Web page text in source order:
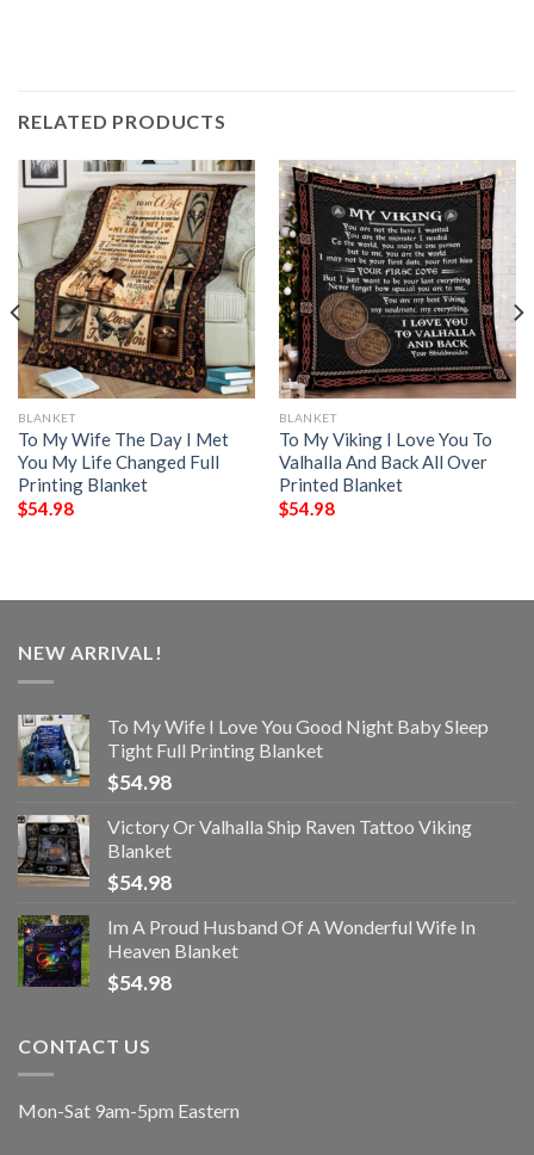
RELATED PRODUCTS
BLANKET
To My Wife The Day I Met
You My Life Changed Full
Printing Blanket
$54.98
BLANKET
To My Viking I Love You To
Valhalla And Back All Over
Printed Blanket
$54.98
NEW ARRIVAL!
To My Wife I Love You Good Night Baby Sleep
Tight Full Printing Blanket
$54.98
Victory Or Valhalla Ship Raven Tattoo Viking
Blanket
$54.98
Im A Proud Husband Of A Wonderful Wife In
Heaven Blanket
$54.98
CONTACT US
Mon-Sat 9am-5pm Eastern